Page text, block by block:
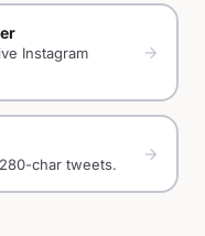
Instagram
arrow_forward
char tweets. arrow_forward